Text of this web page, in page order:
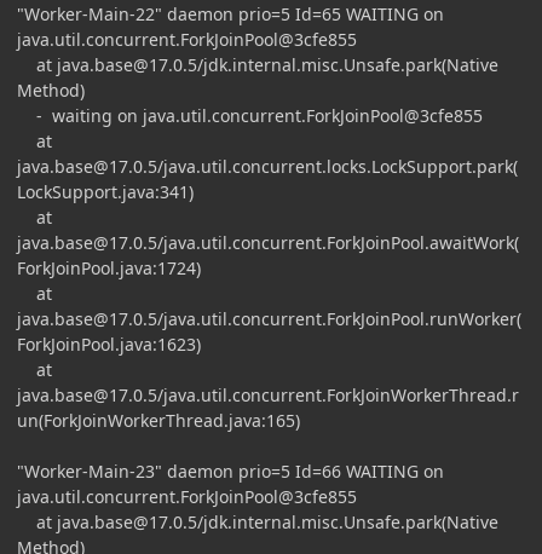
"Worker-Main-22" daemon prio=5 Id=65 WAITING on
java.util.concurrent.ForkJoinPool@3cfe855
at java.base@17.0.5/jdk.internal.misc.Unsafe.park(Native
Method)
- waiting on java.util.concurrent.ForkJoinPool@3cfe855
at
java.base@17.0.5/java.util.concurrent.locks.LockSupport.park(
LockSupport.java:341)
at
java.base@17.0.5/java.util.concurrent.ForkJoinPool.awaitWork(
ForkJoinPool.java:1724)
at
java.base@17.0.5/java.util.concurrent.ForkJoinPool.runWorker(
ForkJoinPool.java:1623)
at
java.base@17.0.5/java.util.concurrent.ForkJoinWorkerThread.r
un(ForkJoinWorkerThread.java:165)
"Worker-Main-23" daemon prio=5 Id=66 WAITING on
java.util.concurrent.ForkJoinPool@3cfe855
at java.base@17.0.5/jdk.internal.misc.Unsafe.park(Native
Method)